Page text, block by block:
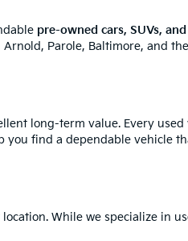
pre-owned cars, SUVs,
Parole, Baltimore, and
long-term value. Every used
you find a dependable vehicle
While we specialize in